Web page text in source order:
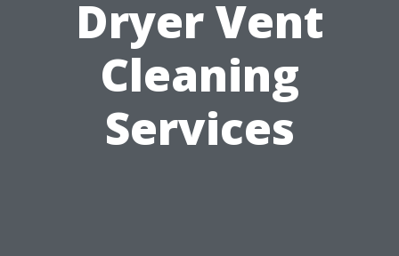
Dryer Vent
Cleaning
Services